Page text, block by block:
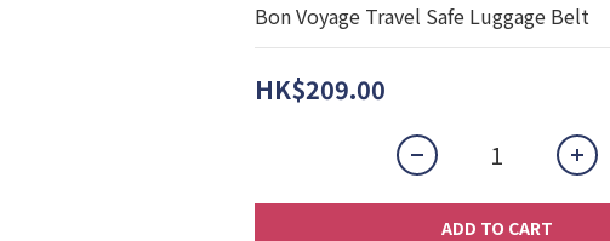
Bon Voyage Travel Safe Luggage Belt
HK$209.00
ADD TO CART